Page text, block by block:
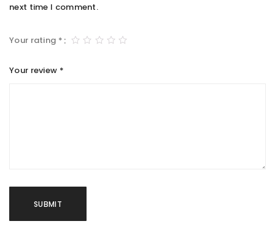
next time I comment.
Your rating *
Your review *